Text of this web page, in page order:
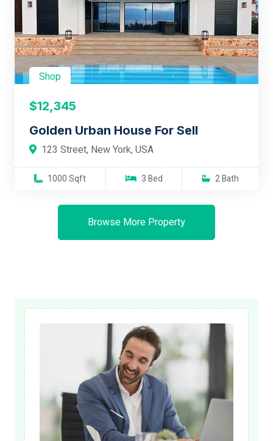
Shop
$12,345
Golden Urban House For Sell
123 Street, New York, USA
1000 Sqft 3 Bed 2 Bath
Browse More Property